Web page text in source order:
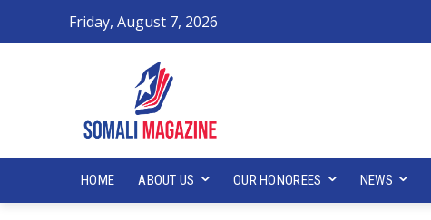
Friday, August 7, 2026
HOME ABOUT US OUR HONOREES NEWS